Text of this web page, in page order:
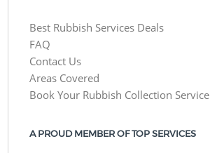
Best Rubbish Services Deals
FAQ
Contact Us
Areas Covered
Book Your Rubbish Collection Service
A PROUD MEMBER OF TOP SERVICES